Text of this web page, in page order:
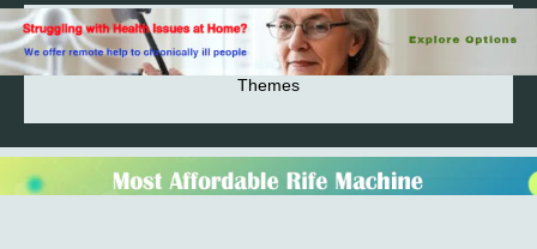
2026© 2023-2025 Copyright https://alsuprun.com All
Rights Reserved.Powered by WordPress | By
Themes